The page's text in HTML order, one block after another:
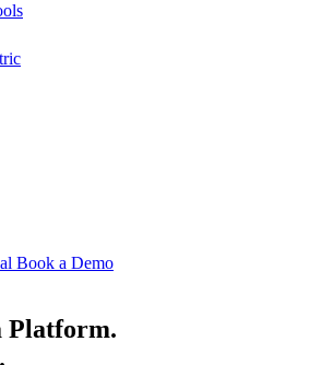
Book a Demo
Platform.